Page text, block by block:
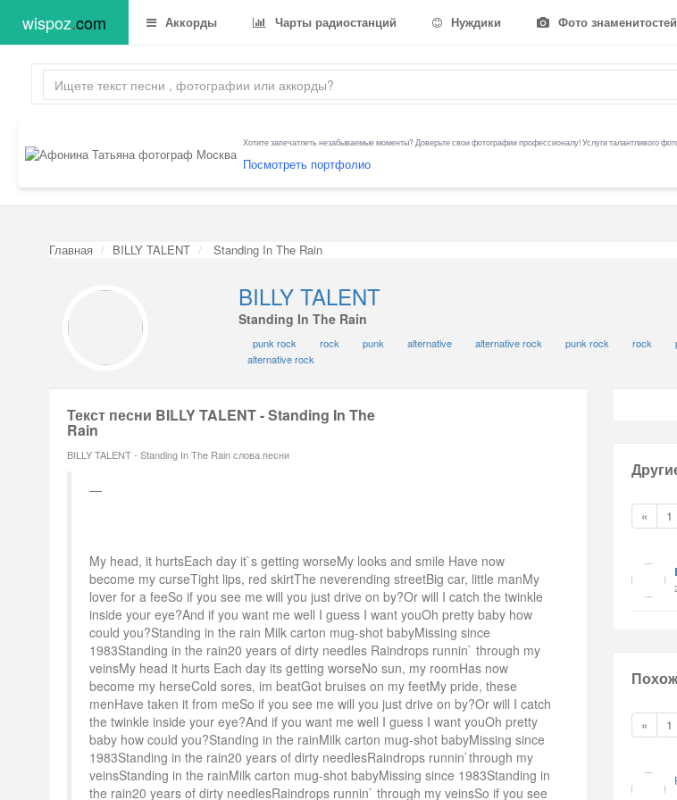
wispoz.com Аккорды Чарты радиостанций Нуждики Фото знаменитостей
Хотите запечатлеть незабываемые моменты? Доверьте свои фотографии профессионалу! Услуги талантливого
Посмотреть портфолио
Главная BILLY TALENT Standing In The Rain
BILLY TALENT
Standing In The Rain
punk rock rock punk alternative alternative rock punk rock rock
alternative rock
Текст песни BILLY TALENT - Standing In The
Rain
BILLY TALENT - Standing In The Rain слова песни
My head, it hurtsEach day it`s getting worseMy looks and smile Have now
become my curseTight lips, red skirtThe neverending streetBig car, little manMy
lover for a feeSo if you see me will you just drive on by?Or will I catch the twinkle
inside your eye?And if you want me well I guess I want youOh pretty baby how
could you?Standing in the rain Milk carton mug-shot babyMissing since
1983Standing in the rain20 years of dirty needles Raindrops runnin` through my
veinsMy head it hurts Each day its getting worseNo sun, my roomHas now
become my herseCold sores, im beatGot bruises on my feetMy pride, these
menHave taken it from meSo if you see me will you just drive on by?Or will I catch
the twinkle inside your eye?And if you want me well I guess I want youOh pretty
baby how could you?Standing in the rainMilk carton mug-shot babyMissing since
1983Standing in the rain20 years of dirty needlesRaindrops runnin`through my
veinsStanding in the rainMilk carton mug-shot babyMissing since 1983Standing in
the rain20 years of dirty needlesRaindrops runnin` through my veinsSo if you see
« 1
« 1